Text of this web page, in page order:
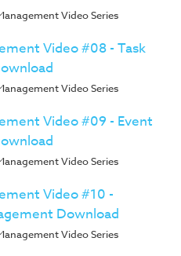
Video Series
Video #08 - Task
Video Series
Video #09 - Event
Video Series
Video #10 -
Download
Video Series